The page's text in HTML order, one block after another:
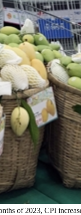
of 2023, CPI